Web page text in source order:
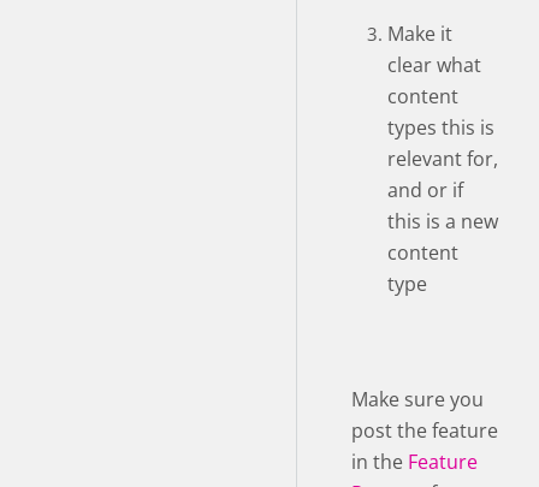
Make it
clear what
content
types this is
relevant for,
and or if
this is a new
content
type
Make sure you
post the feature
in the Feature